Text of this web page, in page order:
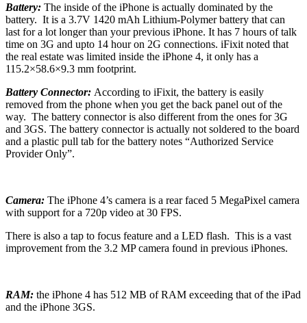
Battery: The inside of the iPhone is actually dominated by the
battery. It is a 3.7V 1420 mAh Lithium-Polymer battery that can
last for a lot longer than your previous iPhone. It has 7 hours of talk
time on 3G and upto 14 hour on 2G connections. iFixit noted that
the real estate was limited inside the iPhone 4, it only has a
115.2×58.6×9.3 mm footprint.
Battery Connector: According to iFixit, the battery is easily
removed from the phone when you get the back panel out of the
way. The battery connector is also different from the ones for 3G
and 3GS. The battery connector is actually not soldered to the board
and a plastic pull tab for the battery notes “Authorized Service
Provider Only”.
Camera: The iPhone 4’s camera is a rear faced 5 MegaPixel camera
with support for a 720p video at 30 FPS.
There is also a tap to focus feature and a LED flash. This is a vast
improvement from the 3.2 MP camera found in previous iPhones.
RAM: the iPhone 4 has 512 MB of RAM exceeding that of the iPad
and the iPhone 3GS.